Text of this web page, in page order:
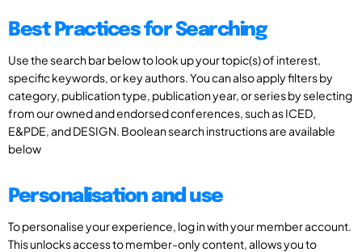
Best Practices for Searching
Use the search bar below to look up your topic(s) of interest,
specific keywords, or key authors. You can also apply filters by
category, publication type, publication year, or series by selecting
from our owned and endorsed conferences, such as ICED,
E&PDE, and DESIGN. Boolean search instructions are available
below
Personalisation and use
To personalise your experience, log in with your member account.
This unlocks access to member-only content, allows you to